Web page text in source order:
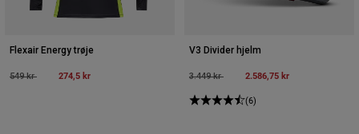
Flexair Energy trøje
Price reduced from
549 krto 274,5 kr
V3 Divider hjelm
Price reduced from
3.449 krto 2.586,75 kr
(6)